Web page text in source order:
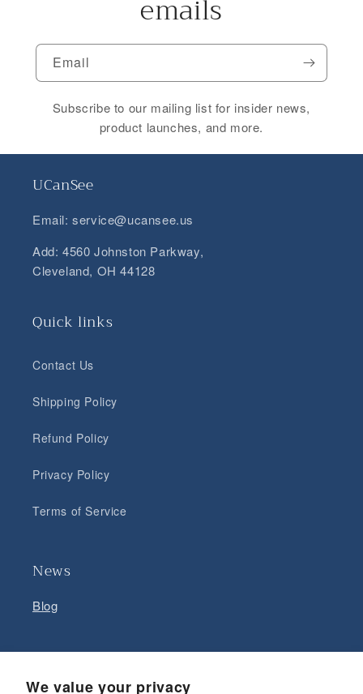
We value your privacy
emails
Email
Subscribe to our mailing list for insider news,
product launches, and more.
UCanSee
Email: service@ucansee.us
Add: 4560 Johnston Parkway,
Cleveland, OH 44128
Quick links
Contact Us
Shipping Policy
Refund Policy
Privacy Policy
Terms of Service
News
Blog